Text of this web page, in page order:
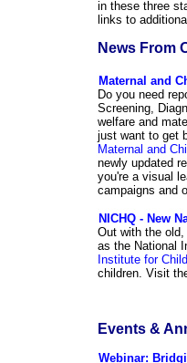
in these three
links to
News From
Maternal and
Do you need
Screening,
welfare and
just want to get
Maternal and
newly updated
you're a visual
campaigns and
NICHQ - New
Out with the
as the National
Institute for
children. Visit
Events &
Webinar: